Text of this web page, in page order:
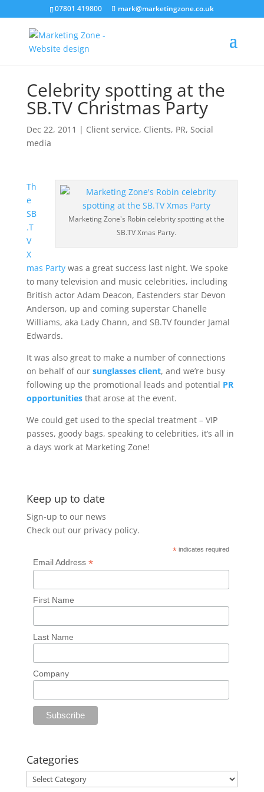
07801 419800 mark@marketingzone.co.uk
Celebrity spotting at the
SB.TV Christmas Party
Dec 22, 2011 | Client service, Clients, PR, Social
media
Marketing Zone's Robin celebrity spotting at the
SB.TV Xmas Party.
Th
e
SB
.T
V
X
mas Partywas a great success last night. We spoke
to many television and music celebrities, including
British actor Adam Deacon, Eastenders star Devon
Anderson, up and coming superstar Chanelle
Williams, aka Lady Chann, and SB.TV founder Jamal
Edwards.
It was also great to make a number of connections
on behalf of our sunglasses client, and we’re busy
following up the promotional leads and potential PR
opportunitiesthat arose at the event.
We could get used to the special treatment – VIP
passes, goody bags, speaking to celebrities, it’s all in
a days work at Marketing Zone!
Keep up to date
Sign-up to our news
Check out our privacy policy.
* indicates required
Email Address *
First Name
Last Name
Company
Categories
Categories